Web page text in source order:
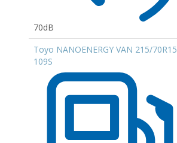
70dB
Toyo NANOENERGY VAN 215/70R15
109S